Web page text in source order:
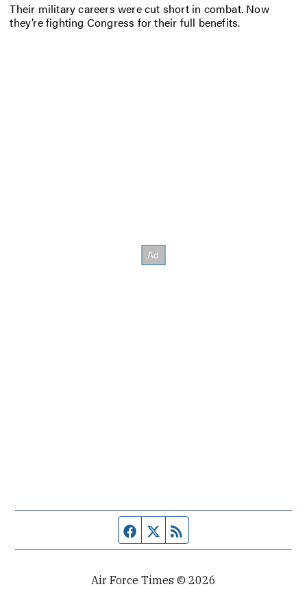
Their military careers were cut short in combat. Now
they’re fighting Congress for their full benefits.
Facebook page
Twitter feed
Air Force Times © 2026